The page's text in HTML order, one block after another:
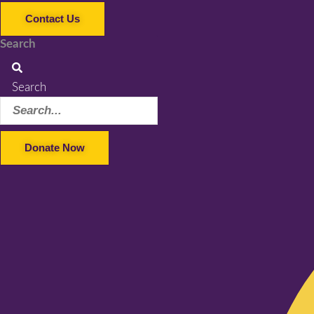
Contact Us
Search
Search
Donate Now